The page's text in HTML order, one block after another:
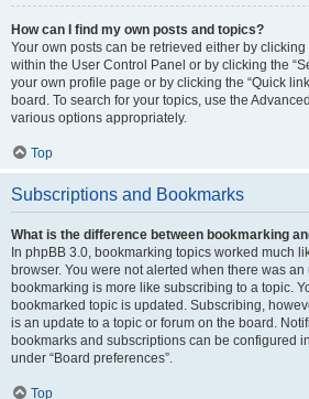
How can I find my own posts and topics?
Your own posts can be retrieved either by clicking
within the User Control Panel or by clicking the
your own profile page or by clicking the “Quick
board. To search for your topics, use the
various options appropriately.
Top
Subscriptions and Bookmarks
What is the difference between bookmarking
In phpBB 3.0, bookmarking topics worked much
browser. You were not alerted when there was
bookmarking is more like subscribing to a topic.
bookmarked topic is updated. Subscribing,
is an update to a topic or forum on the board.
bookmarks and subscriptions can be configured
under “Board preferences”.
Top